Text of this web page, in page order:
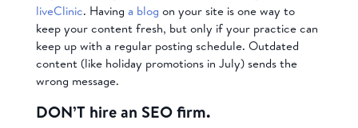
liveClinic. Having a blog on your site is one way to
keep your content fresh, but only if your practice can
keep up with a regular posting schedule. Outdated
content (like holiday promotions in July) sends the
wrong message.
DON’T hire an SEO firm.